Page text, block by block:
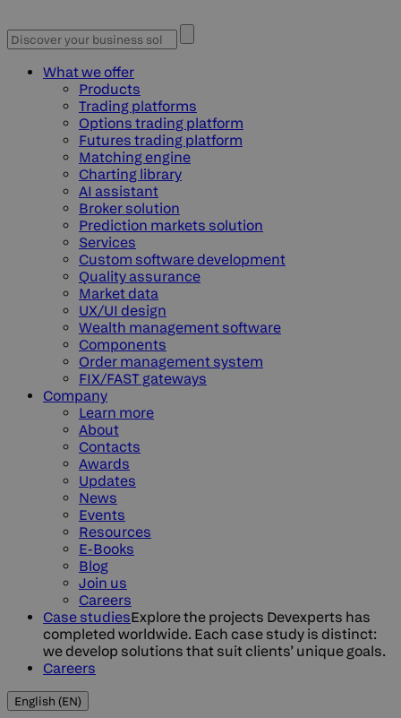
What we offer
Products
Trading platforms
Options trading platform
Futures trading platform
Matching engine
Charting library
AI assistant
Broker solution
Prediction markets solution
Services
Custom software development
Quality assurance
Market data
UX/UI design
Wealth management software
Components
Order management system
FIX/FAST gateways
Company
Learn more
About
Contacts
Awards
Updates
News
Events
Resources
E-Books
Blog
Join us
Careers
Case studiesExplore the projects Devexperts has
completed worldwide. Each case study is distinct:
we develop solutions that suit clients’ unique goals.
Careers
English (EN)